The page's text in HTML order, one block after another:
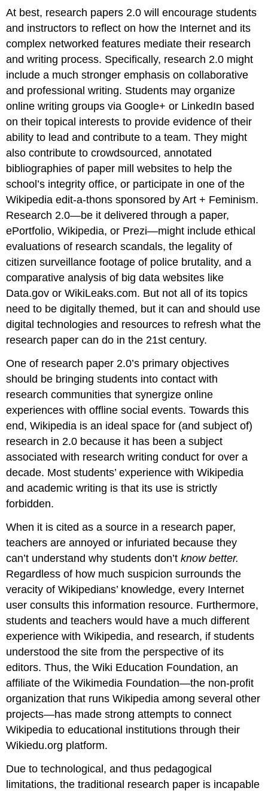
At best, research papers 2.0 will encourage students
and instructors to reflect on how the Internet and its
complex networked features mediate their research
and writing process. Specifically, research 2.0 might
include a much stronger emphasis on collaborative
and professional writing. Students may organize
online writing groups via Google+ or LinkedIn based
on their topical interests to provide evidence of their
ability to lead and contribute to a team. They might
also contribute to crowdsourced, annotated
bibliographies of paper mill websites to help the
school’s integrity office, or participate in one of the
Wikipedia edit-a-thons sponsored by Art + Feminism.
Research 2.0—be it delivered through a paper,
ePortfolio, Wikipedia, or Prezi—might include ethical
evaluations of research scandals, the legality of
citizen surveillance footage of police brutality, and a
comparative analysis of big data websites like
Data.gov or WikiLeaks.com. But not all of its topics
need to be digitally themed, but it can and should use
digital technologies and resources to refresh what the
research paper can do in the 21st century.
One of research paper 2.0’s primary objectives
should be bringing students into contact with
research communities that synergize online
experiences with offline social events. Towards this
end, Wikipedia is an ideal space for (and subject of)
research in 2.0 because it has been a subject
associated with research writing conduct for over a
decade. Most students’ experience with Wikipedia
and academic writing is that its use is strictly
forbidden.
When it is cited as a source in a research paper,
teachers are annoyed or infuriated because they
can’t understand why students don’tknow better.
Regardless of how much suspicion surrounds the
veracity of Wikipedians’ knowledge, every Internet
user consults this information resource. Furthermore,
students and teachers would have a much different
experience with Wikipedia, and research, if students
understood the site from the perspective of its
editors. Thus, the Wiki Education Foundation, an
affiliate of the Wikimedia Foundation—the non-profit
organization that runs Wikipedia among several other
projects—has made strong attempts to connect
Wikipedia to educational institutions through their
Wikiedu.org platform.
Due to technological, and thus pedagogical
limitations, the traditional research paper is incapable